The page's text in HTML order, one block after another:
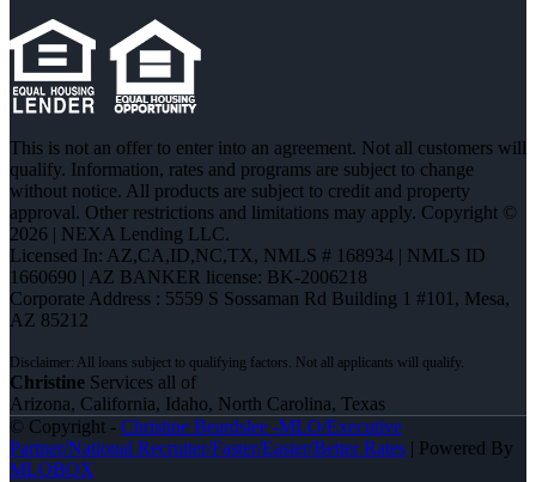
This is not an offer to enter into an agreement. Not all customers will
qualify. Information, rates and programs are subject to change
without notice. All products are subject to credit and property
approval. Other restrictions and limitations may apply. Copyright ©
2026 | NEXA Lending LLC.
Licensed In: AZ,CA,ID,NC,TX, NMLS # 168934 | NMLS ID
1660690 | AZ BANKER license: BK-2006218
Corporate Address : 5559 S Sossaman Rd Building 1 #101, Mesa,
AZ 85212
Christine Services all of
Arizona, California, Idaho, North Carolina, Texas
© Copyright - Christine Beardslee -MLO/Executive
Partner/National Recruiter/Faster/Easier/Better Rates | Powered By
MLOBOX